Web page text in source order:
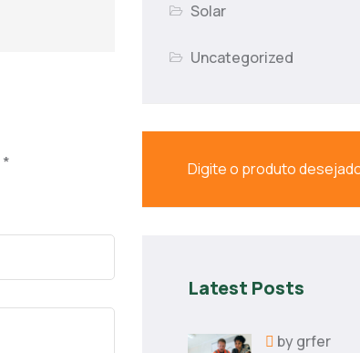
*
Solar
Uncategorized
Latest Posts
bygrfer